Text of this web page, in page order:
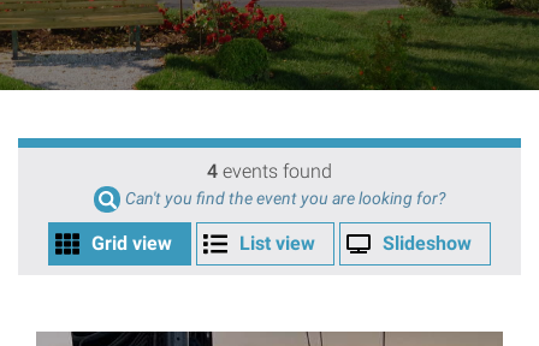
4 events found
Can't you find the event you are looking for?
Grid view List view Slideshow